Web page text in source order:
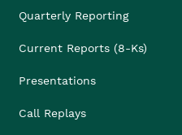
Quarterly Reporting
Current Reports (8-Ks)
Presentations
Call Replays